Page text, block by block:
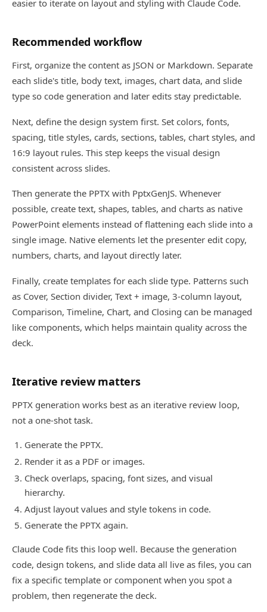
easier to iterate on layout and styling with Claude Code.
Recommended workflow
First, organize the content as JSON or Markdown. Separate
each slide's title, body text, images, chart data, and slide
type so code generation and later edits stay predictable.
Next, define the design system first. Set colors, fonts,
spacing, title styles, cards, sections, tables, chart styles, and
16:9 layout rules. This step keeps the visual design
consistent across slides.
Then generate the PPTX with PptxGenJS. Whenever
possible, create text, shapes, tables, and charts as native
PowerPoint elements instead of flattening each slide into a
single image. Native elements let the presenter edit copy,
numbers, charts, and layout directly later.
Finally, create templates for each slide type. Patterns such
as Cover, Section divider, Text + image, 3-column layout,
Comparison, Timeline, Chart, and Closing can be managed
like components, which helps maintain quality across the
deck.
Iterative review matters
PPTX generation works best as an iterative review loop,
not a one-shot task.
Generate the PPTX.
Render it as a PDF or images.
Check overlaps, spacing, font sizes, and visual
hierarchy.
Adjust layout values and style tokens in code.
Generate the PPTX again.
Claude Code fits this loop well. Because the generation
code, design tokens, and slide data all live as files, you can
fix a specific template or component when you spot a
problem, then regenerate the deck.